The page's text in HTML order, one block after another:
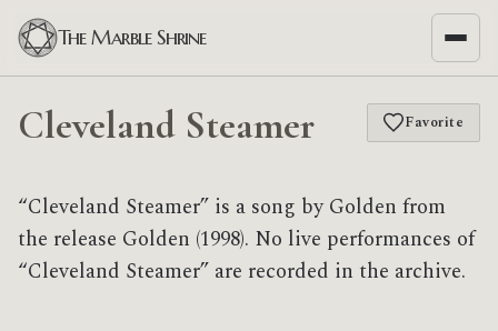
The Marble Shrine
Cleveland Steamer Favorite
“Cleveland Steamer” is a song by Golden from
the release Golden (1998). No live performances of
“Cleveland Steamer” are recorded in the archive.